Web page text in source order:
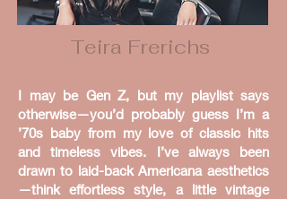
Teira Frerichs
I may be Gen Z, but my playlist says
otherwise—you’d probably guess I’m a
’70s baby from my love of classic hits
and timeless vibes. I’ve always been
drawn to laid-back Americana aesthetics
—think effortless style, a little vintage